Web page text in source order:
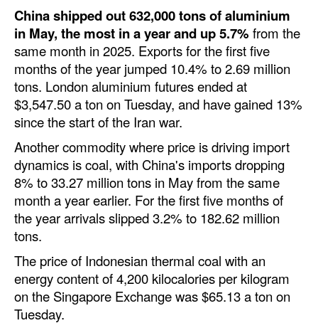
China shipped out 632,000 tons of aluminium
in May, the most in a year and up 5.7% from the
same month in 2025. Exports for the first five
months of the year jumped 10.4% to 2.69 million
tons. London aluminium futures ended at
$3,547.50 a ton on Tuesday, and have gained 13%
since the start of the Iran war.
Another commodity where price is driving import
dynamics is coal, with China's imports dropping
8% to 33.27 million tons in May from the same
month a year earlier. For the first five months of
the year arrivals slipped 3.2% to 182.62 million
tons.
The price of Indonesian thermal coal with an
energy content of 4,200 kilocalories per kilogram
on the Singapore Exchange was $65.13 a ton on
Tuesday.